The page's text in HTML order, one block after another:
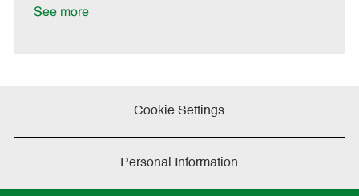
See more
Cookie Settings
Personal Information